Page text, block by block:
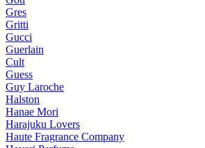
Gres
Gritti
Gucci
Guerlain
Cult
Guess
Guy Laroche
Halston
Hanae Mori
Harajuku Lovers
Haute Fragrance Company